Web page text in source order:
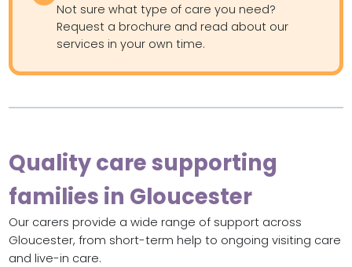
Not sure what type of care you need?
Request a brochure and read about our
services in your own time.
Quality care supporting
families in Gloucester
Our carers provide a wide range of support across
Gloucester, from short-term help to ongoing visiting care
and live-in care.